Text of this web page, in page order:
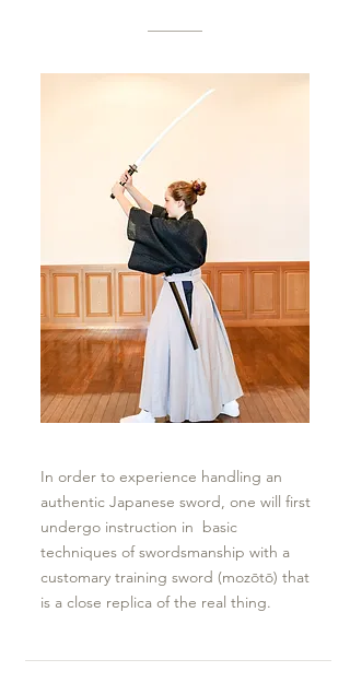
In order to experience handling an
authentic Japanese sword, one will first
undergo instruction in basic
techniques of swordsmanship with a
customary training sword (mozōtō) that
is a close replica of the real thing.